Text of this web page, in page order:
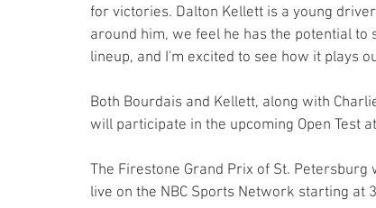
for victories. Dalton Kellett is a young
around him, we feel he has the potential
lineup, and I'm excited to see how it plays
Both Bourdais and Kellett, along with
will participate in the upcoming Open Test
The Firestone Grand Prix of St.
live on the NBC Sports Network starting at